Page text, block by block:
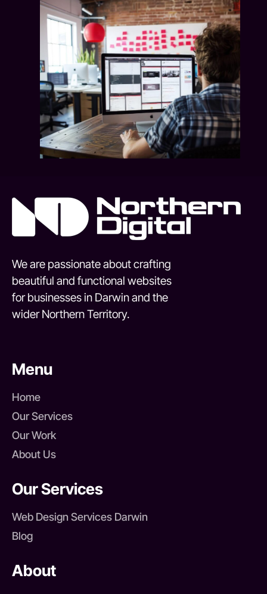
We are passionate about crafting
beautiful and functional websites
for businesses in Darwin and the
wider Northern Territory.
Menu
Home
Our Services
Our Work
About Us
Our Services
Web Design Services Darwin
Blog
About